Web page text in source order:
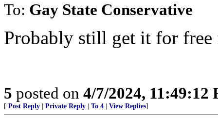
To: Gay State Conservative
Probably still get it for
5 posted on 4/7/2024, 11:49:12
[ Post Reply Private Reply To 4 View Replies]